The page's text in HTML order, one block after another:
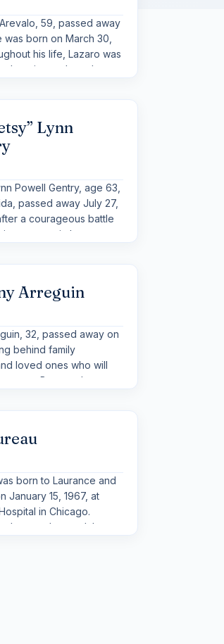
59, passed away
was born on March 30,
his life, Lazaro was
devotion to those he
knew him.
Lynn
Powell Gentry, age 63,
passed away July 27,
a courageous battle
metastatic breast
Arreguin
32, passed away on
behind family
loved ones who will
Born as the
family.
born to Laurance and
January 15, 1967, at
in Chicago.
best understand the